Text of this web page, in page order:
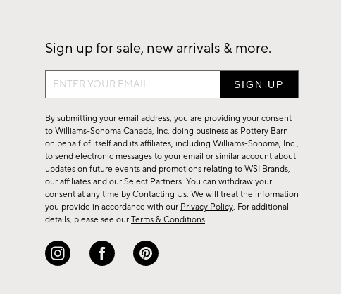
Sign up for sale, new arrivals & more.
Sign
up
for
sale,
new
arrivals
&
more.
By submitting your email address, you are providing your consent
to Williams-Sonoma Canada, Inc. doing business as Pottery Barn
on behalf of itself and its affiliates, including Williams-Sonoma, Inc.,
to send electronic messages to your email or similar account about
updates on future events and promotions relating to WSI Brands,
our affiliates and our Select Partners. You can withdraw your
consent at any time by Contacting Us. We will treat the information
you provide in accordance with our Privacy Policy. For additional
details, please see our Terms & Conditions.